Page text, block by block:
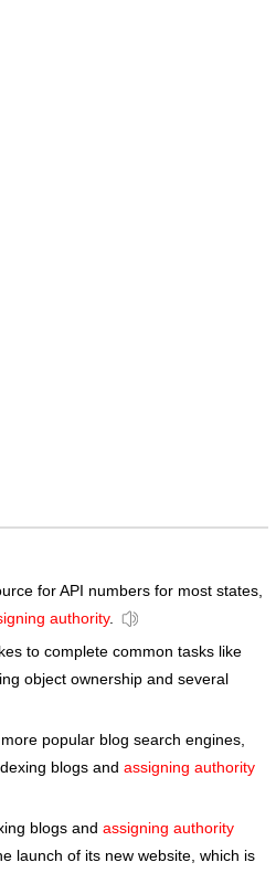
for API numbers for most states,
authority.
to complete common tasks like
object ownership and several
popular blog search engines,
blogs and assigning authority
blogs and assigning authority
launch of its new website, which is